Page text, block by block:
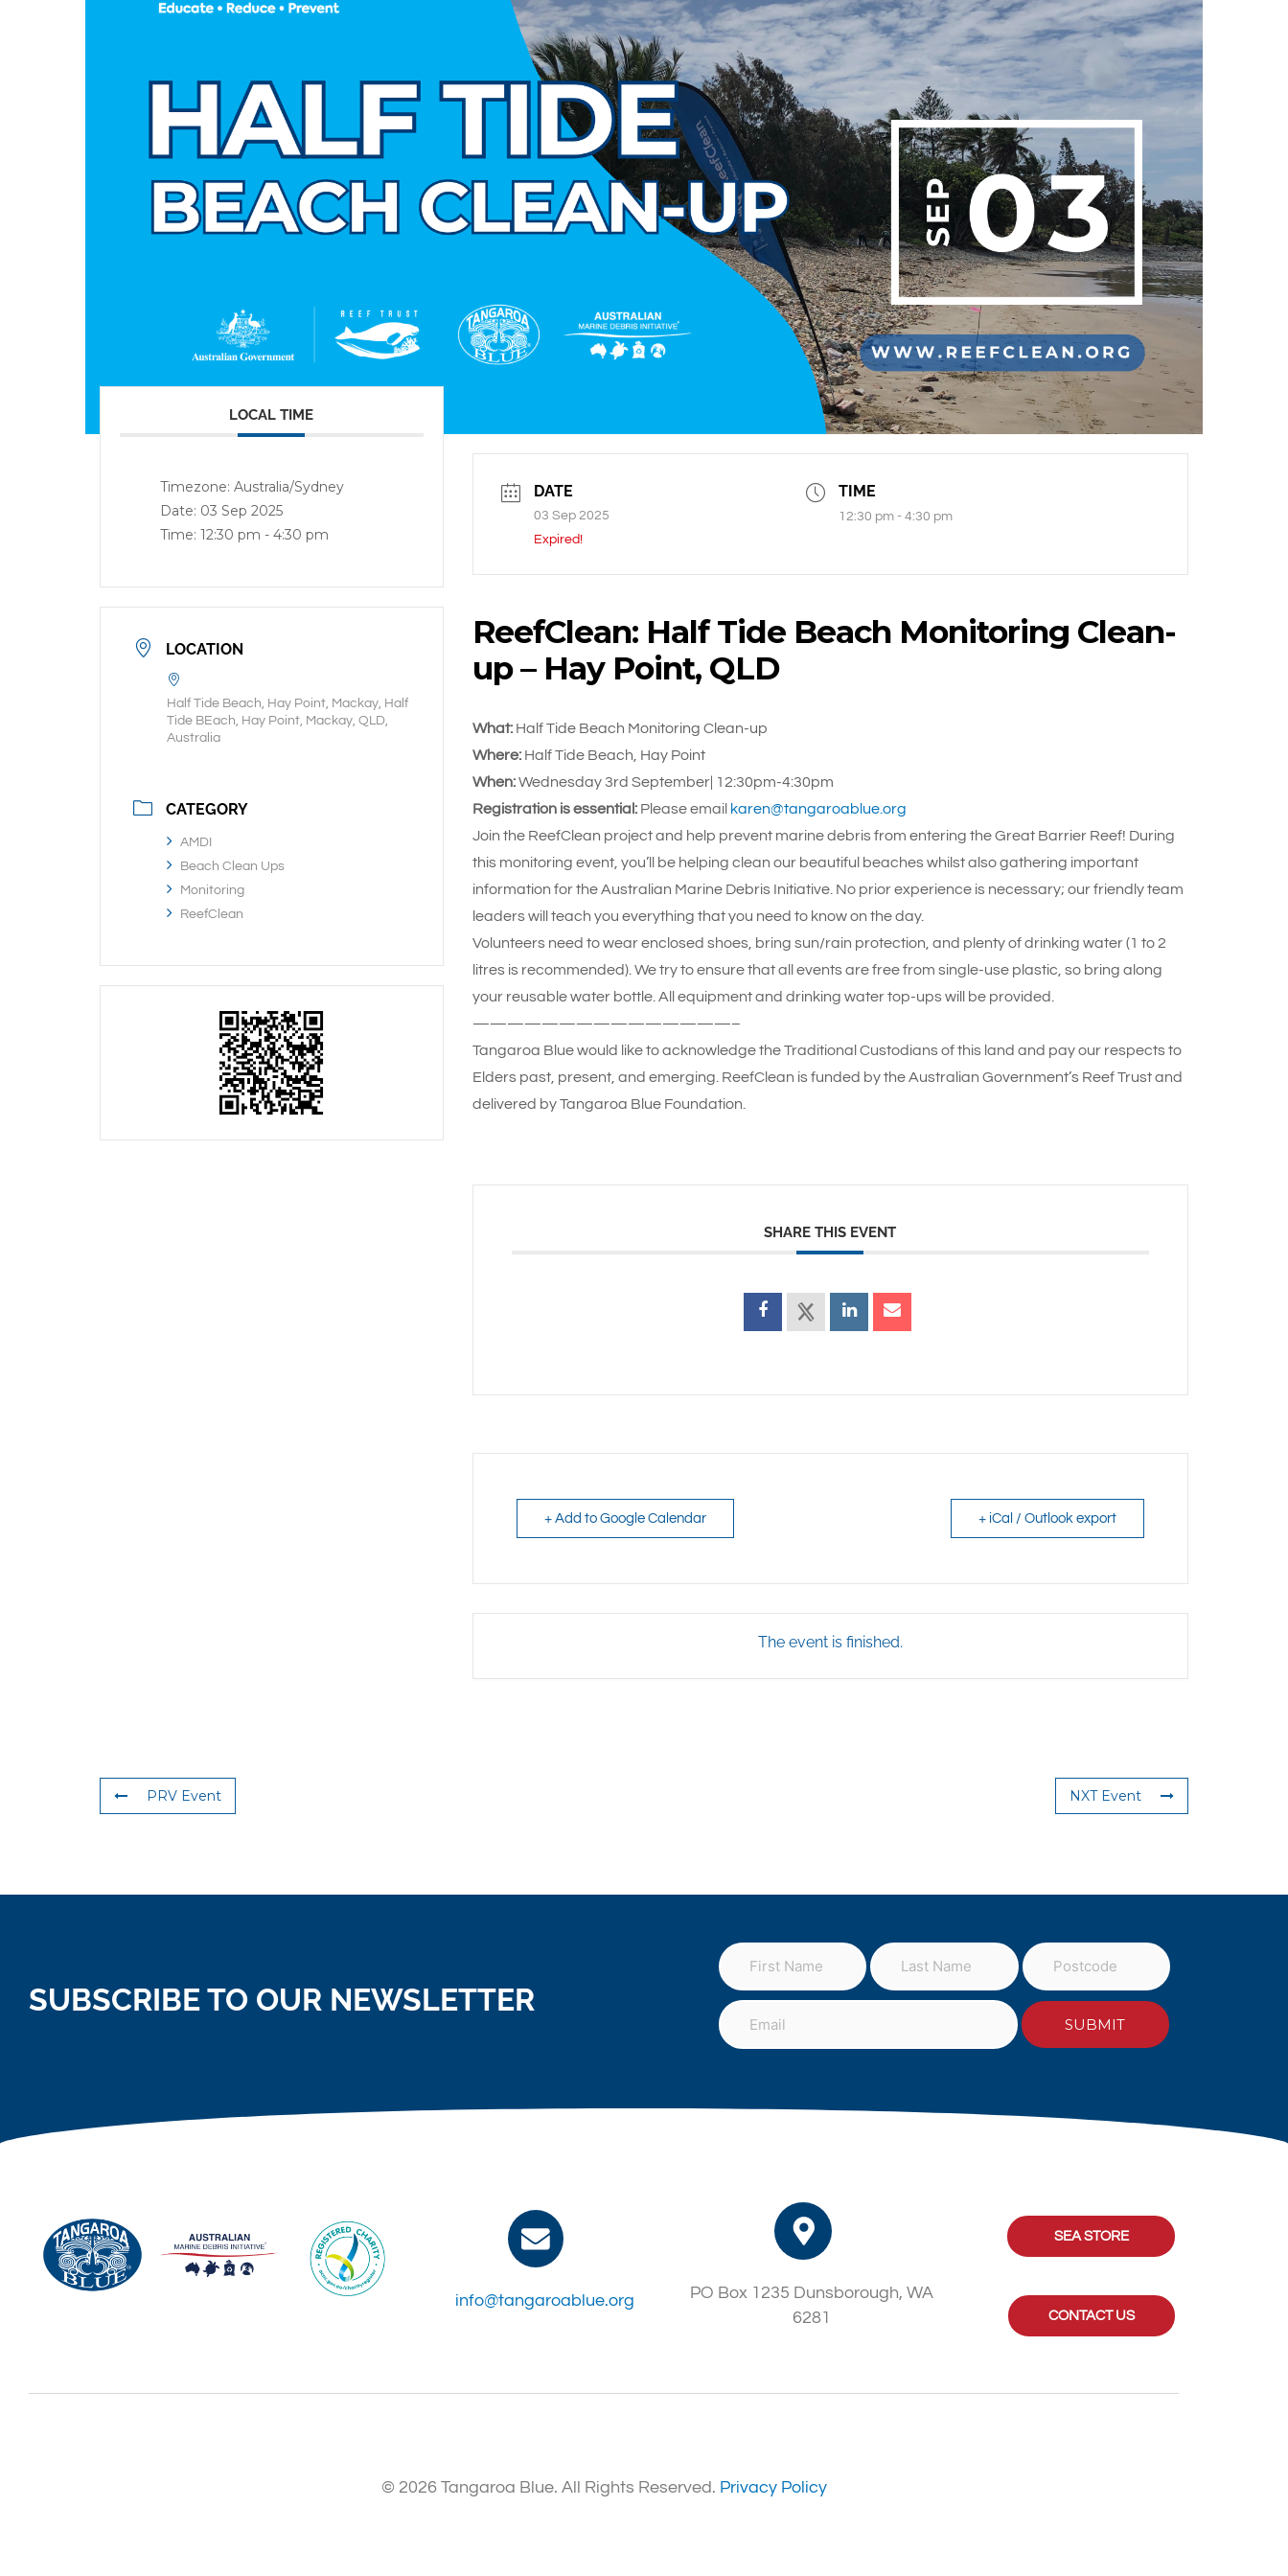
LOCAL TIME
Timezone: Australia/Sydney
Date: 03 Sep 2025
Time: 12:30 pm - 4:30 pm
LOCATION
Half Tide Beach, Hay Point, Mackay, Half
Tide BEach, Hay Point, Mackay, QLD,
Australia
CATEGORY
AMDI
Beach Clean Ups
Monitoring
ReefClean
DATE
03 Sep 2025
Expired!
TIME
12:30 pm - 4:30 pm
ReefClean: Half Tide Beach Monitoring Clean-
up – Hay Point, QLD
What:Half Tide Beach Monitoring Clean-up
Where:Half Tide Beach, Hay Point
When:Wednesday 3rd September| 12:30pm-4:30pm
Registration is essential: Please email karen@tangaroablue.org
Join the ReefClean project and help prevent marine debris from entering the Great Barrier Reef! During
this monitoring event, you’ll be helping clean our beautiful beaches whilst also gathering important
information for the Australian Marine Debris Initiative. No prior experience is necessary; our friendly team
leaders will teach you everything that you need to know on the day.
Volunteers need to wear enclosed shoes, bring sun/rain protection, and plenty of drinking water (1 to 2
litres is recommended). We try to ensure that all events are free from single-use plastic, so bring along
your reusable water bottle. All equipment and drinking water top-ups will be provided.
———————————————–
Tangaroa Blue would like to acknowledge the Traditional Custodians of this land and pay our respects to
Elders past, present, and emerging. ReefClean is funded by the Australian Government’s Reef Trust and
delivered by Tangaroa Blue Foundation.
SHARE THIS EVENT
+ Add to Google Calendar + iCal / Outlook export
The event is finished.
PRV Event NXT Event
SUBSCRIBE TO OUR NEWSLETTER
info@tangaroablue.org
PO Box 1235 Dunsborough, WA
6281
SEA STORE
CONTACT US
© 2026 Tangaroa Blue. All Rights Reserved. Privacy Policy